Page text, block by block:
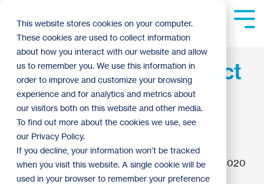
This website stores cookies on your computer.
These cookies are used to collect information
about how you interact with our website and allow
us to remember you. We use this information in
order to improve and customize your browsing
experience and for analytics and metrics about
our visitors both on this website and other media.
To find out more about the cookies we use, see
our Privacy Policy.
If you decline, your information won’t be tracked
when you visit this website. A single cookie will be
used in your browser to remember your preference
main
content.
Looking for the Perfect
Gift? Give the Gift of
Home
Kaitlyn Dormer:9:00 AM on December 1, 2020